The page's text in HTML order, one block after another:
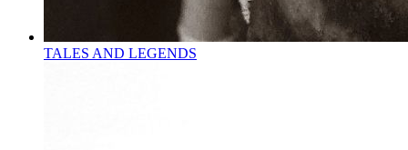
TALES AND LEGENDS